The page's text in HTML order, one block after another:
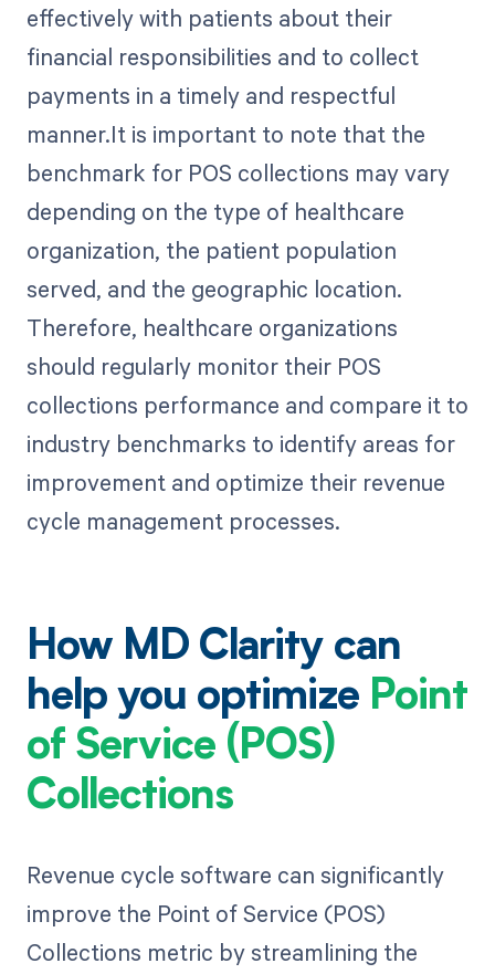
effectively with patients about their
financial responsibilities and to collect
payments in a timely and respectful
manner.It is important to note that the
benchmark for POS collections may vary
depending on the type of healthcare
organization, the patient population
served, and the geographic location.
Therefore, healthcare organizations
should regularly monitor their POS
collections performance and compare it to
industry benchmarks to identify areas for
improvement and optimize their revenue
cycle management processes.
How MD Clarity can
help you optimize Point
of Service (POS)
Collections
Revenue cycle software can significantly
improve the Point of Service (POS)
Collections metric by streamlining the